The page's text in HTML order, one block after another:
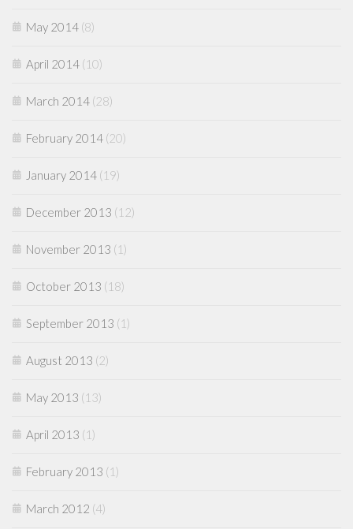
May 2014 (8)
April 2014 (10)
March 2014 (28)
February 2014 (20)
January 2014 (19)
December 2013 (12)
November 2013 (1)
October 2013 (18)
September 2013 (1)
August 2013 (2)
May 2013 (13)
April 2013 (1)
February 2013 (1)
March 2012 (4)